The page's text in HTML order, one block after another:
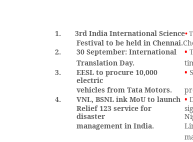
1. 3rd India International Science•
Festival to be held in Chennai.
2.
30 September: International •
Translation Day.
3.
EESL to procure 10,000
electric
•
vehicles from Tata Motors.
4.
VNL, BSNL ink MoU to launch •
Relief 123 service for
disaster
management in India.